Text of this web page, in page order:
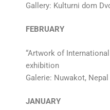
Gallery: Kulturni dom
FEBRUARY
“Artwork of
exhibition
Galerie: Nuwakot, Nepal
JANUARY